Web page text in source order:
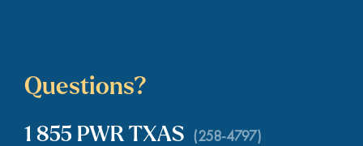
Questions?
1 855 PWR TXAS (258-4797)